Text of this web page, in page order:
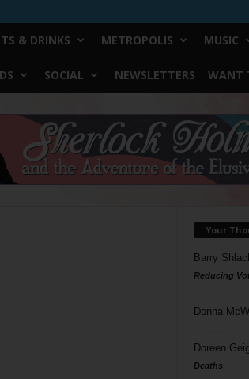
& DRINKS METROPOLIS MUSIC
SOCIAL NEWSLETTERS WANT
Your
Barry
Reducing
Donna
Doreen
Deaths